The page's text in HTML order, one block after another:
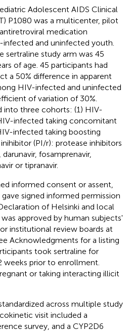
Adolescent AIDS Clinical
P1080 was a multicenter, pilot
medication
and uninfected youth.
sertraline study arm was 45
of age. 45 participants had
a 50% difference in apparent
HIV-infected and uninfected
of variation of 30%.
into three cohorts: (1) HIV-
infected taking concomitant
infected taking boosting
(PI/r): protease inhibitors
fosamprenavir,
or tipranavir.
informed consent or assent,
signed informed permission
of Helsinki and local
approved by human subjects'
institutional review boards at
Acknowledgments for a listing
took sertraline for
weeks prior to enrollment.
or taking interacting illicit
across multiple study
visit included a
survey, and a CYP2D6